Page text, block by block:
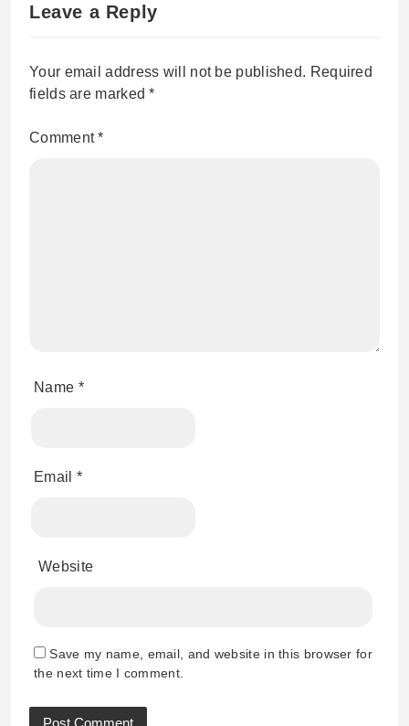
Leave a Reply
Your email address will not be published. Required
fields are marked*
Comment*
Name *
Email *
Website
Save my name, email, and website in this browser for
the next time I comment.